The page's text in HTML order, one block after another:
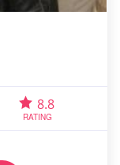
8.8
RATING